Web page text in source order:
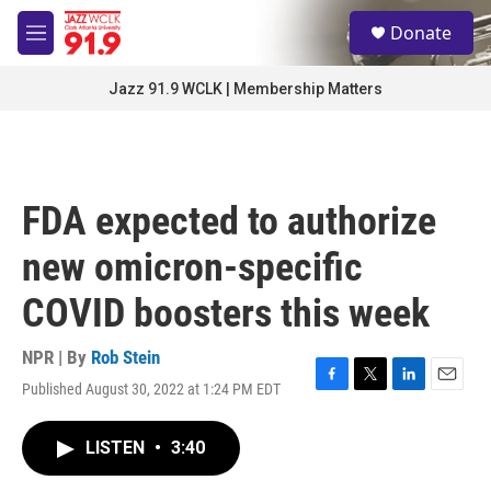
Skip to main content
M
e
S
e
a
Donate
Jazz 91.9 WCLK | Membership Matters
FDA expected to authorize
new omicron-specific
COVID boosters this week
NPR | By Rob Stein
Published August 30, 2022 at 1:24 PM EDT
F
T
L
E
LISTEN • 3:40